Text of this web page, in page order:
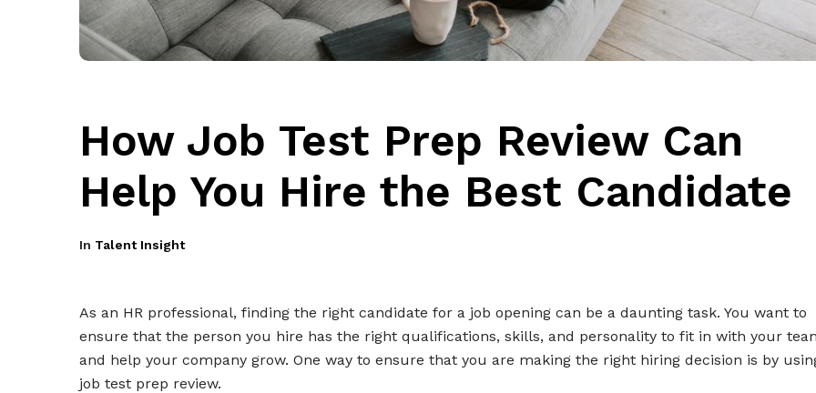
How Job Test Prep Review Can
Help You Hire the Best Candidate
In Talent Insight
As an HR professional, finding the right candidate for a job opening can be a daunting task. You want to
ensure that the person you hire has the right qualifications, skills, and personality to fit in with your
and help your company grow. One way to ensure that you are making the right hiring decision is by
job test prep review.